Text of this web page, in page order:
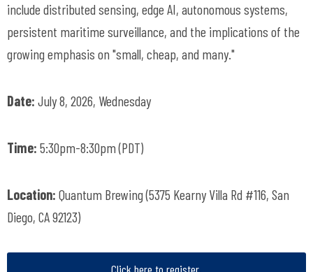
include distributed sensing, edge AI, autonomous systems,
persistent maritime surveillance, and the implications of the
growing emphasis on "small, cheap, and many."
Date: July 8, 2026, Wednesday
Time: 5:30pm-8:30pm (PDT)
Location: Quantum Brewing (5375 Kearny Villa Rd #116, San
Diego, CA 92123)